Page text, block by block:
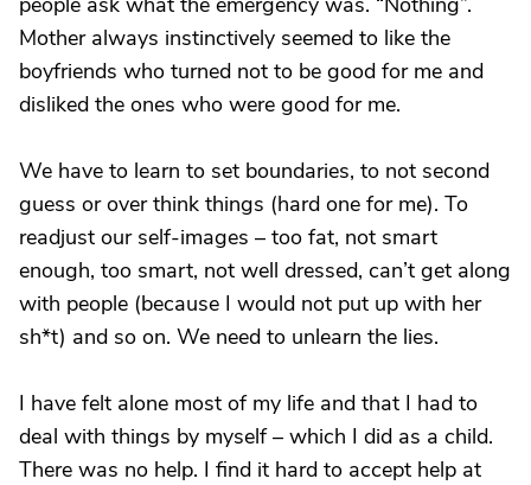
Mother always instinctively seemed to like the
boyfriends who turned not to be good for me and
disliked the ones who were good for me.
We have to learn to set boundaries, to not second
guess or over think things (hard one for me). To
readjust our self-images – too fat, not smart
enough, too smart, not well dressed, can’t get along
with people (because I would not put up with her
sh*t) and so on. We need to unlearn the lies.
I have felt alone most of my life and that I had to
deal with things by myself – which I did as a child.
There was no help. I find it hard to accept help at